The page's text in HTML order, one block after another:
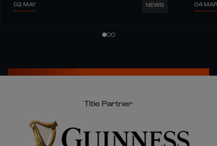
02 MAY NEWS 04 MAR
Title Partner